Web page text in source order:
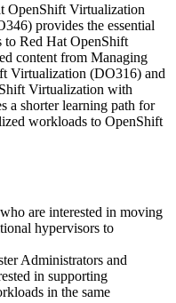
OpenShift Virtualization
provides the essential
to Red Hat OpenShift
content from Managing
Virtualization (DO316) and
Virtualization with
a shorter learning path for
workloads to OpenShift
are interested in moving
hypervisors to
Administrators and
in supporting
in the same